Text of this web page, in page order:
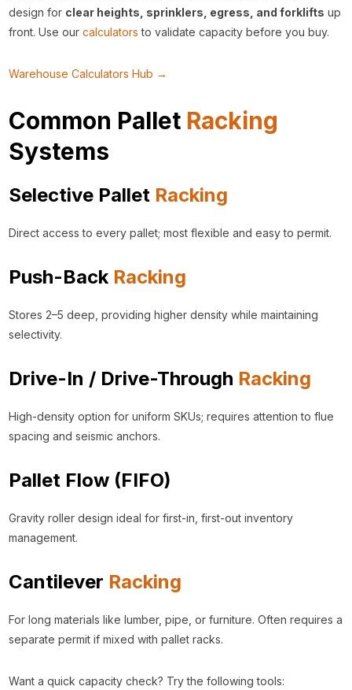
design for clear heights, sprinklers, egress, and forklifts up
front. Use ourcalculators to validate capacity before you buy.
Warehouse Calculators Hub →
Common Pallet Racking
Systems
Selective Pallet Racking
Direct access to every pallet; most flexible and easy to permit.
Push-Back Racking
Stores 2–5 deep, providing higher density while maintaining
selectivity.
Drive-In / Drive-Through Racking
High-density option for uniform SKUs; requires attention to flue
spacing and seismic anchors.
Pallet Flow (FIFO)
Gravity roller design ideal for first-in, first-out inventory
management.
Cantilever Racking
For long materials like lumber, pipe, or furniture. Often requires a
separate permit if mixed with pallet racks.
Want a quick capacity check? Try the following tools: